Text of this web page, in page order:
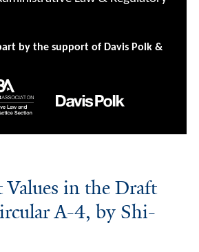
by the support of Davis Polk &
in the Draft
A-4, by Shi-